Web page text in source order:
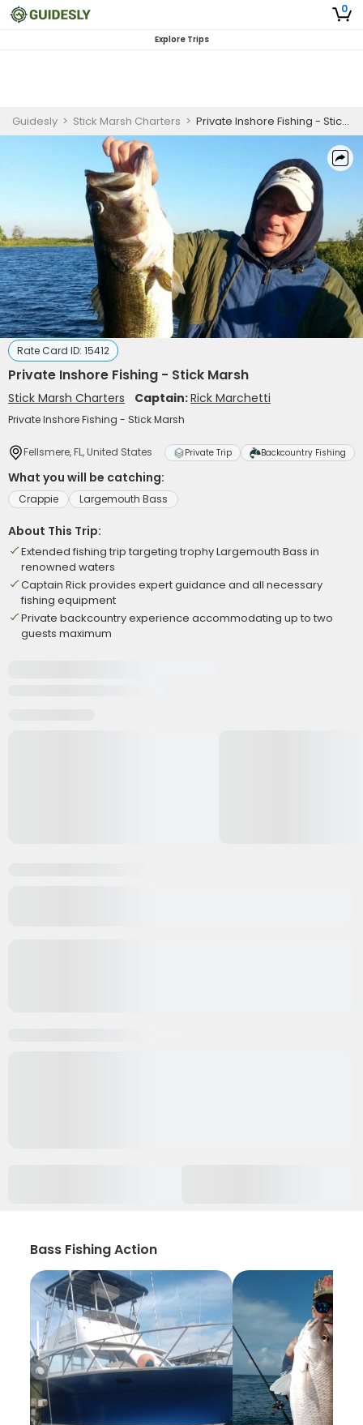
0
Explore Trips
Guidesly > Stick Marsh Charters > Private Inshore Fishing - Stick Marsh
Rate Card ID: 15412
Private Inshore Fishing - Stick Marsh
Stick Marsh Charters Captain:Rick Marchetti
Private Inshore Fishing - Stick Marsh
Fellsmere, FL, United States Private Trip Backcountry Fishing
What you will be catching:
Crappie Largemouth Bass
About This Trip:
Extended fishing trip targeting trophy Largemouth Bass in
renowned waters
Captain Rick provides expert guidance and all necessary
fishing equipment
Private backcountry experience accommodating up to two
guests maximum
Bass Fishing Action